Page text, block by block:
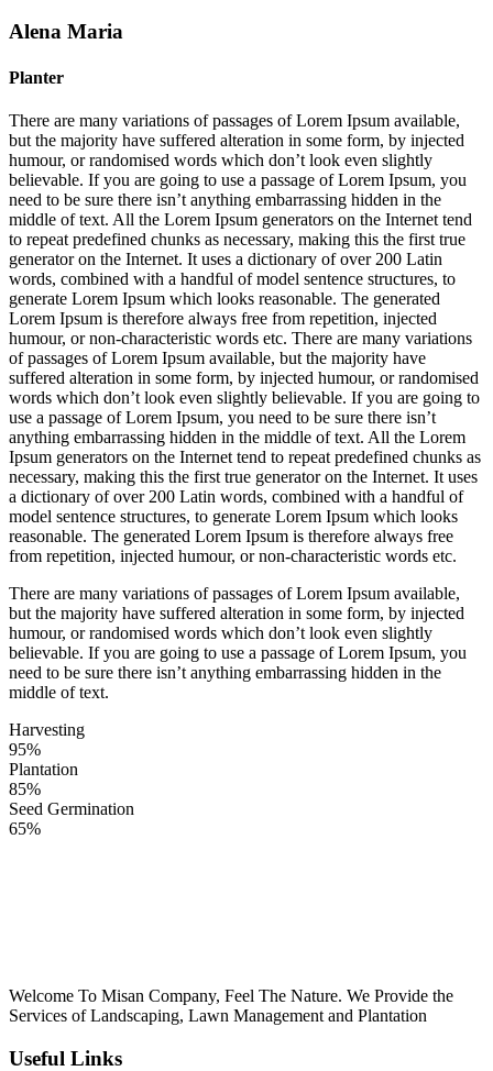
panel
panel
panel
panel
panel
Panel
Panel
oku
Panel
Panel
panel
Oku
panel
panel
panel
Panel
panel
Alena Maria
Planter
There are many variations of passages of Lorem Ipsum available,
but the majority have suffered alteration in some form, by injected
humour, or randomised words which don’t look even slightly
believable. If you are going to use a passage of Lorem Ipsum, you
need to be sure there isn’t anything embarrassing hidden in the
middle of text. All the Lorem Ipsum generators on the Internet tend
to repeat predefined chunks as necessary, making this the first true
generator on the Internet. It uses a dictionary of over 200 Latin
words, combined with a handful of model sentence structures, to
generate Lorem Ipsum which looks reasonable. The generated
Lorem Ipsum is therefore always free from repetition, injected
humour, or non-characteristic words etc. There are many variations
of passages of Lorem Ipsum available, but the majority have
suffered alteration in some form, by injected humour, or randomised
words which don’t look even slightly believable. If you are going to
use a passage of Lorem Ipsum, you need to be sure there isn’t
anything embarrassing hidden in the middle of text. All the Lorem
Ipsum generators on the Internet tend to repeat predefined chunks as
necessary, making this the first true generator on the Internet. It uses
a dictionary of over 200 Latin words, combined with a handful of
model sentence structures, to generate Lorem Ipsum which looks
reasonable. The generated Lorem Ipsum is therefore always free
from repetition, injected humour, or non-characteristic words etc.
There are many variations of passages of Lorem Ipsum available,
but the majority have suffered alteration in some form, by injected
humour, or randomised words which don’t look even slightly
believable. If you are going to use a passage of Lorem Ipsum, you
need to be sure there isn’t anything embarrassing hidden in the
middle of text.
Harvesting
95%
Plantation
85%
Seed Germination
65%
Welcome To Misan Company, Feel The Nature. We Provide the
Services of Landscaping, Lawn Management and Plantation
Useful Links